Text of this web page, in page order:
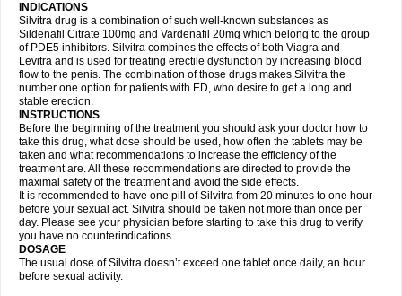
INDICATIONS
Silvitra drug is a combination of such well-known substances as
Sildenafil Citrate 100mg and Vardenafil 20mg which belong to the group
of PDE5 inhibitors. Silvitra combines the effects of both Viagra and
Levitra and is used for treating erectile dysfunction by increasing blood
flow to the penis. The combination of those drugs makes Silvitra the
number one option for patients with ED, who desire to get a long and
stable erection.
INSTRUCTIONS
Before the beginning of the treatment you should ask your doctor how to
take this drug, what dose should be used, how often the tablets may be
taken and what recommendations to increase the efficiency of the
treatment are. All these recommendations are directed to provide the
maximal safety of the treatment and avoid the side effects.
It is recommended to have one pill of Silvitra from 20 minutes to one hour
before your sexual act. Silvitra should be taken not more than once per
day. Please see your physician before starting to take this drug to verify
you have no counterindications.
DOSAGE
The usual dose of Silvitra doesn’t exceed one tablet once daily, an hour
before sexual activity.